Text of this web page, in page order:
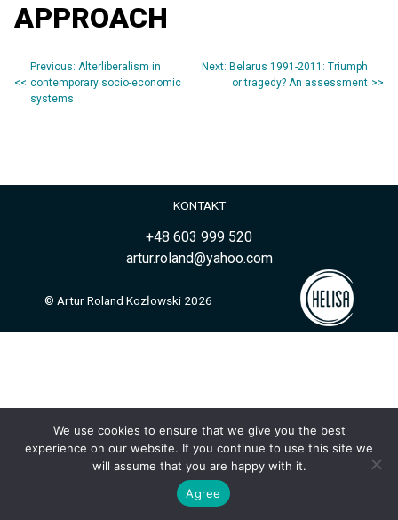
APPROACH
Post
navigation
Previous: Alterliberalism in
contemporary socio-economic
systems
Next: Belarus 1991-2011: Triumph
or tragedy? An assessment
KONTAKT
+48 603 999 520
artur.roland@yahoo.com
© Artur Roland Kozłowski 2026
We use cookies to ensure that we give you the best
experience on our website. If you continue to use this site we
will assume that you are happy with it.
Agree